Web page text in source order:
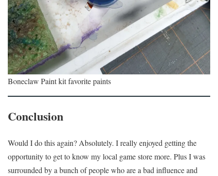
Boneclaw Paint kit favorite paints
Conclusion
Would I do this again? Absolutely. I really enjoyed getting the
opportunity to get to know my local game store more. Plus I was
surrounded by a bunch of people who are a bad influence and